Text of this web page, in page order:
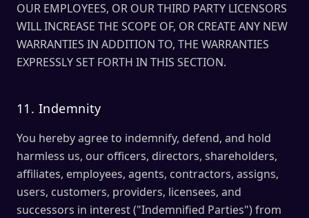
OUR EMPLOYEES, OR OUR THIRD PARTY LICENSORS
WILL INCREASE THE SCOPE OF, OR CREATE ANY NEW
WARRANTIES IN ADDITION TO, THE WARRANTIES
EXPRESSLY SET FORTH IN THIS SECTION.
11. Indemnity
You hereby agree to indemnify, defend, and hold
harmless us, our officers, directors, shareholders,
affiliates, employees, agents, contractors, assigns,
users, customers, providers, licensees, and
successors in interest ("Indemnified Parties") from